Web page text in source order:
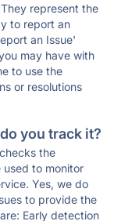
represent the
to report an
an Issue'
may have with
to use the
or resolutions
you track it?
the
to monitor
Yes, we do
to provide the
Early detection